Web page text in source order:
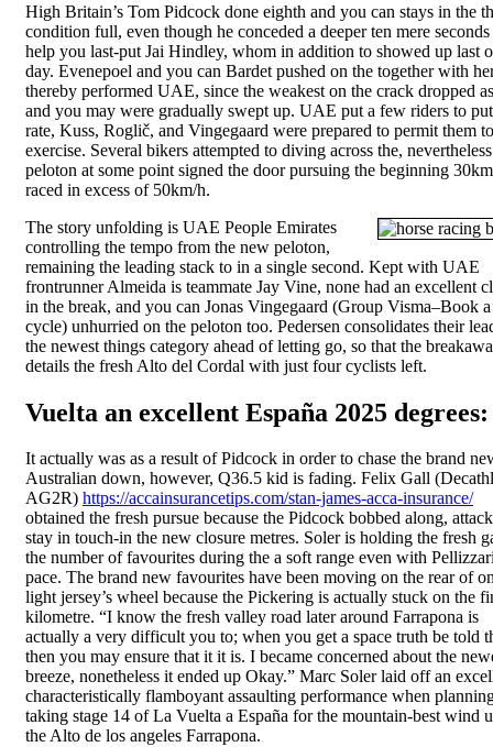
High Britain’s Tom Pidcock done eighth and you can stays in the
condition full, even though he conceded a deeper ten mere
help you last-put Jai Hindley, whom in addition to showed up last
day. Evenepoel and you can Bardet pushed on the together with
thereby performed UAE, since the weakest on the crack dropped
and you may were gradually swept up. UAE put a few riders to
rate, Kuss, Roglič, and Vingegaard were prepared to permit them to
exercise. Several bikers attempted to diving across the,
peloton at some point signed the door pursuing the beginning
raced in excess of 50km/h.
The story unfolding is UAE People Emirates
controlling the tempo from the new peloton,
remaining the leading stack to in a single second. Kept with UAE
frontrunner Almeida is teammate Jay Vine, none had an excellent
in the break, and you can Jonas Vingegaard (Group Visma–Book a
cycle) unhurried on the peloton too. Pedersen consolidates their
the newest things category ahead of letting go, so that the
details the fresh Alto del Cordal with just four cyclists left.
Vuelta an excellent España 2025 degrees:
It actually was as a result of Pidcock in order to chase the brand
Australian down, however, Q36.5 kid is fading. Felix Gall
AG2R) https://accainsurancetips.com/stan-james-acca-insurance/
obtained the fresh pursue because the Pidcock bobbed along,
stay in touch-in the new closure metres. Soler is holding the fresh
the number of favourites during the a soft range even with
pace. The brand new favourites have been moving on the rear of
light jersey’s wheel because the Pickering is actually stuck on the
kilometre. “I know the fresh valley road later around Farrapona is
actually a very difficult you to; when you get a space truth be told
then you may ensure that it it is. I became concerned about the
breeze, nonetheless it ended up Okay.” Marc Soler laid off an
characteristically flamboyant assaulting performance when
taking stage 14 of La Vuelta a España for the mountain-best wind
the Alto de los angeles Farrapona.